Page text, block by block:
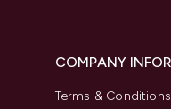
COMPANY
Terms & Conditions